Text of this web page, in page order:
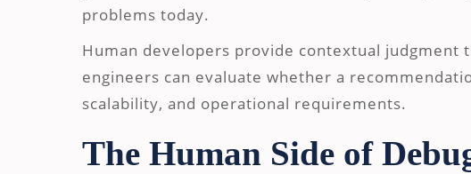
problems today.
Human developers provide contextual judgment
engineers can evaluate whether a
scalability, and operational requirements.
The Human Side of